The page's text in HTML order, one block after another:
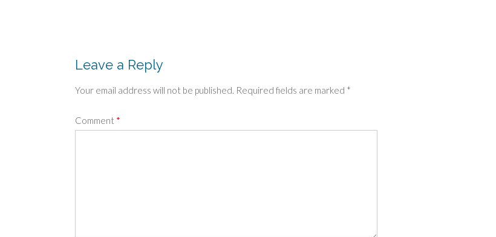
Leave a Reply
Your email address will not be published. Required fields are marked *
Comment *